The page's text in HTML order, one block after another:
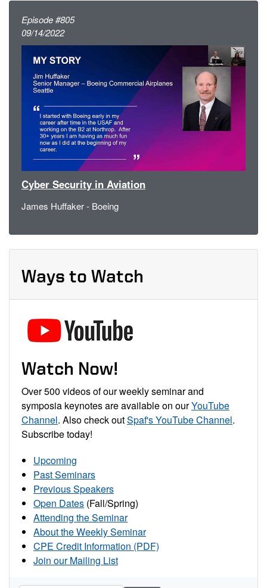
Episode #805
09/14/2022
Cyber Security in Aviation
James Huffaker - Boeing
Ways to Watch
Watch Now!
Over 500 videos of our weekly seminar and
symposia keynotes are available on ourYouTube
Channel. Also check outSpaf's YouTube Channel.
Subscribe today!
Upcoming
Past Seminars
Previous Speakers
Open Dates (Fall/Spring)
Attending the Seminar
About the Weekly Seminar
CPE Credit Information (PDF)
Join our Mailing List